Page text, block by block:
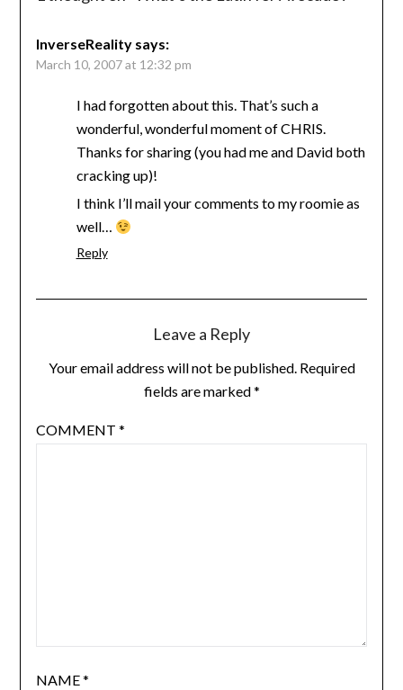
InverseReality says:
March 10, 2007 at 12:32 pm
I had forgotten about this. That’s such a
wonderful, wonderful moment of CHRIS.
Thanks for sharing (you had me and David both
cracking up)!
I think I’ll mail your comments to my roomie as
well…
Reply
Leave a Reply
Your email address will not be published. Required
fields are marked*
COMMENT *
NAME*